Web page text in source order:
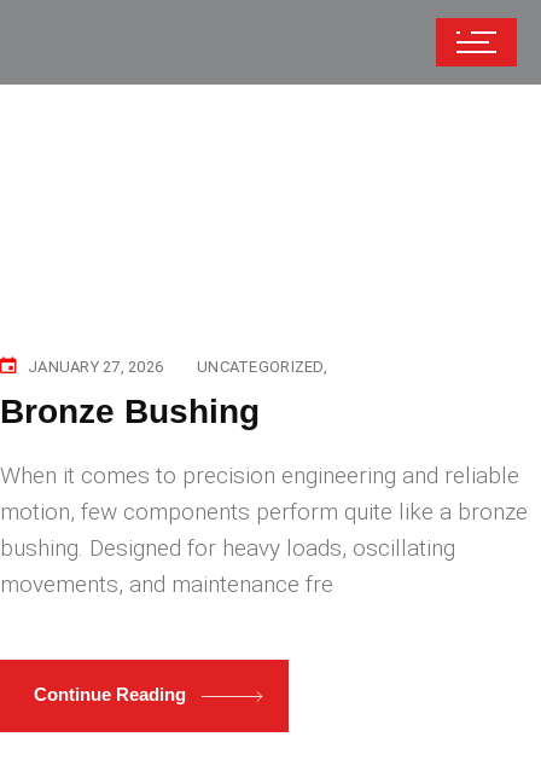
JANUARY 27, 2026 UNCATEGORIZED
Bronze Bushing
When it comes to precision engineering and reliable
motion, few components perform quite like a bronze
bushing. Designed for heavy loads, oscillating
movements, and maintenance fre
Continue Reading